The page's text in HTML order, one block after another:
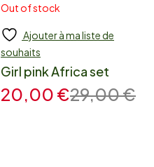
Out of stock
Add to cart
Ajouter à ma liste de
souhaits
Girl pink Africa set
29,00€
20,00 €